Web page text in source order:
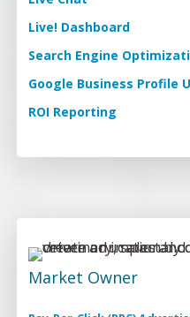
Live! Dashboard
Search Engine
Google Business Profile
ROI Reporting
Market Owner